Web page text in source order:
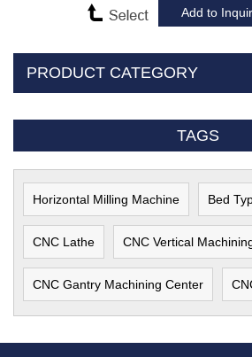
PRODUCT CATEGORY
TAGS
Horizontal Milling Machine Bed
CNC Lathe CNC Vertical
CNC Gantry Machining Center